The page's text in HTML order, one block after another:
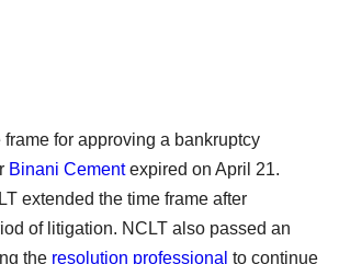
for approving a bankruptcy
Binani Cementexpired on April 21.
extended the time frame after
of litigation. NCLT also passed an
the resolution professional to continue